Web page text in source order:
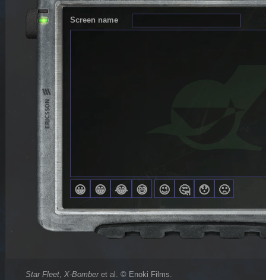
Screen name
Star Fleet, X-Bomberet al. © Enoki Films.